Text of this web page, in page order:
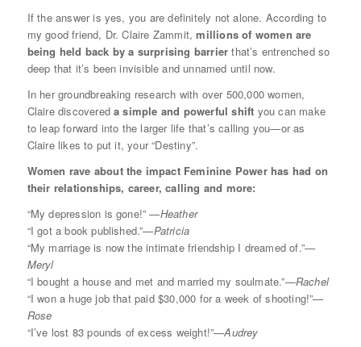
If the answer is yes, you are definitely not alone. According to
my good friend, Dr. Claire Zammit,millions of women are
being held back by a surprising barrier that’s entrenched so
deep that it’s been invisible and unnamed until now.
In her groundbreaking research with over 500,000 women,
Claire discovereda simple and powerful shift you can make
to leap forward into the larger life that’s calling you—or as
Claire likes to put it, your “Destiny”.
Women rave about the impact Feminine Power has had on
their relationships, career, calling and more:
“My depression is gone!”—Heather
“I got a book published.”—Patricia
“My marriage is now the intimate friendship I dreamed of.”—
Meryl
“I bought a house and met and married my soulmate.”—Rachel
“I won a huge job that paid $30,000 for a week of shooting!”—
Rose
“I’ve lost 83 pounds of excess weight!”—Audrey